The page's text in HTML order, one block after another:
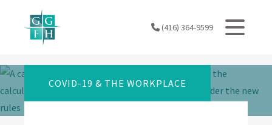
content
(416) 364-9599
COVID-19 & THE WORKPLACE